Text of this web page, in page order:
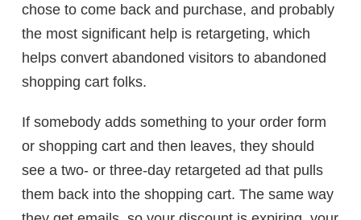
chose to come back and purchase, and probably
the most significant help is retargeting, which
helps convert abandoned visitors to abandoned
shopping cart folks.
If somebody adds something to your order form
or shopping cart and then leaves, they should
see a two- or three-day retargeted ad that pulls
them back into the shopping cart. The same way